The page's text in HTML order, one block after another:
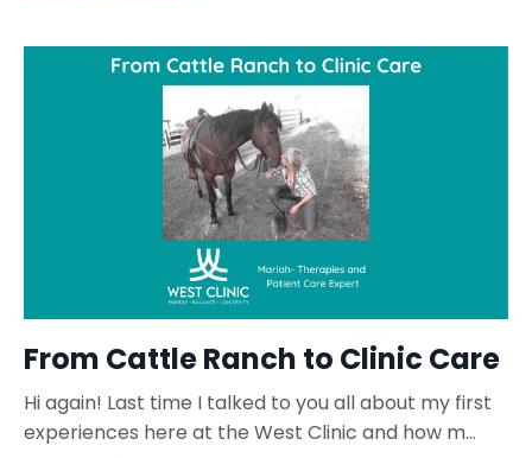
From Cattle Ranch to Clinic Care
Hi again! Last time I talked to you all about my first
experiences here at the West Clinic and how m...